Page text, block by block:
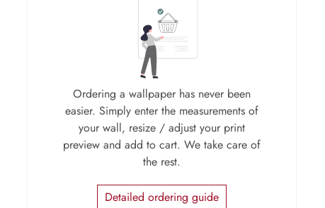
Ordering a wallpaper has never been
easier. Simply enter the measurements of
your wall, resize / adjust your print
preview and add to cart. We take care of
the rest.
Detailed ordering guide